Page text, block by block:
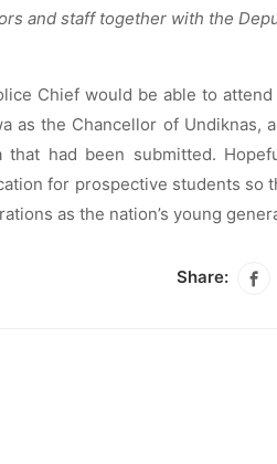
and staff together with the
Chief would be able to
as the Chancellor of Undiknas,
had been submitted.
for prospective students so
as the nation’s young
Share: